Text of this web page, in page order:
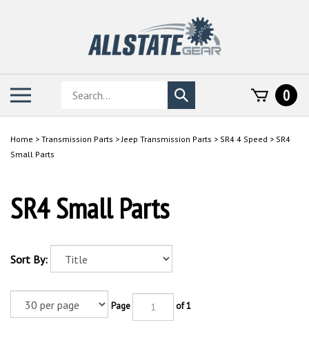
Search
store
Submit
search
0
Home > Transmission Parts >Jeep Transmission Parts > SR4 4 Speed > SR4
Small Parts
SR4 Small Parts
Sort By:
Page of 1